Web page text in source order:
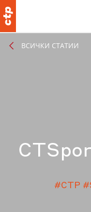
ВСИЧКИ СТАТИИ
#CTP